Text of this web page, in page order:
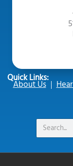
Quick Links:
About Us
Search